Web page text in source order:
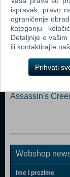
Grand Theft
Grand Theft
Grand Theft
Call Of Duty 4
Assassin's
Webshop
Ime i prezime
ispravak, pravo
ograničenje
kategoriju
Detaljnije o
ili kontaktirajte
Prihvati